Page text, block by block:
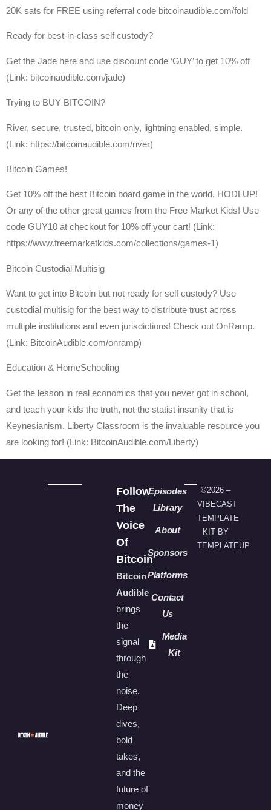
20K sats for FREE using referral code bitcoinaudible.com/fold
Ready for best-in-class self custody?
Get the Jade here and use discount code ‘GUY’ to get 10% off
(Link: bitcoinaudible.com/jade)
Trying to BUY BITCOIN?
River, secure, trusted, bitcoin only, lightning enabled, simple.
(Link: https://bitcoinaudible.com/river)
Bitcoin Games!
Get 10% off the best Bitcoin board game in the world, HODLUP!
Or any of the other great games from the Free Market Kids! Use
code GUY10 at checkout for 10% off your cart! (Link:
https://www.freemarketkids.com/collections/games-1)
Bitcoin Custodial Multisig
Want to get into Bitcoin but not ready for self custody? Use
custodial multisig for the best way to distribute trust across
multiple institutions and even jurisdictions! Check out OnRamp.
(Link: BitcoinAudible.com/onramp)
Education & HomeSchooling
Get the lesson in real economics that you never got in school,
and teach your kids the truth, not the statist insanity that is
Keynesianism. Liberty Classroom is the invaluable resource you
are looking for! (Link: BitcoinAudible.com/Liberty)
Follow
The
Voice
Of
Bitcoin
Bitcoin
Audible
brings
the
signal
through
the
noise.
Deep
dives,
bold
takes,
and the
future of
money
Episodes
Library
About
Sponsors
Platforms
Contact
Us
Media
Kit
©2026 –
VIBECAST
TEMPLATE
KIT BY
TEMPLATEUP